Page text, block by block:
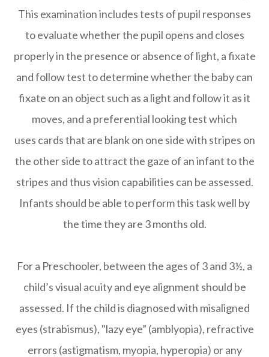
This examination includes tests of pupil responses
to evaluate whether the pupil opens and closes
properly in the presence or absence of light, a fixate
and follow test to determine whether the baby can
fixate on an object such as a light and follow it as it
moves, and a preferential looking test which
uses cards that are blank on one side with stripes on
the other side to attract the gaze of an infant to the
stripes and thus vision capabilities can be assessed.
Infants should be able to perform this task well by
the time they are 3 months old.
For a Preschooler, between the ages of 3 and 3½, a
child’s visual acuity and eye alignment should be
assessed. If the child is diagnosed with misaligned
eyes (strabismus), "lazy eye” (amblyopia), refractive
errors (astigmatism, myopia, hyperopia) or any